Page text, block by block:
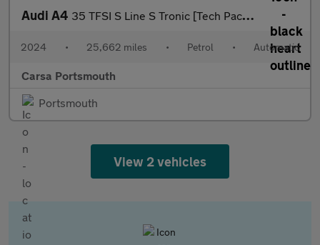
Audi A4 35 TFSI S Line S Tronic [Tech Pack] - REVERSE CAM - HEATED SEATS
2024 • 25,662 miles • Petrol • Automatic
Carsa Portsmouth
Portsmouth
View 2 vehicles